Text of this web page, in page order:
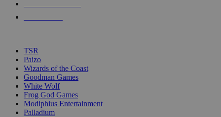
touch
TSR
Paizo
Wizards of the Coast
Goodman Games
White Wolf
Frog God Games
Modiphius Entertainment
Palladium